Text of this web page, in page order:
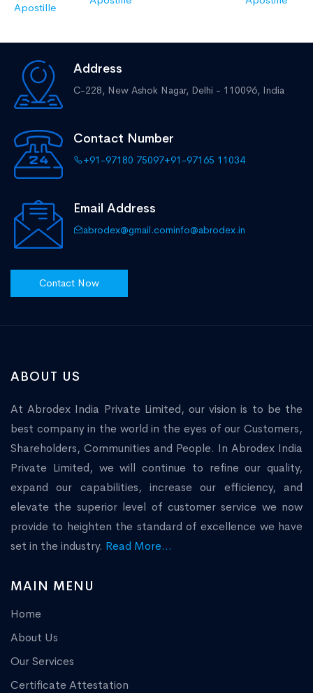
Apostille
Address
C-228, New Ashok Nagar, Delhi - 110096, India
Contact Number
+91-97180 75097+91-97165 11034
Email Address
abrodex@gmail.cominfo@abrodex.in
Contact Now
ABOUT US
At Abrodex India Private Limited, our vision is to be the
best company in the world in the eyes of our Customers,
Shareholders, Communities and People. In Abrodex India
Private Limited, we will continue to refine our quality,
expand our capabilities, increase our efficiency, and
elevate the superior level of customer service we now
provide to heighten the standard of excellence we have
set in the industry. Read More...
MAIN MENU
Home
About Us
Our Services
Certificate Attestation